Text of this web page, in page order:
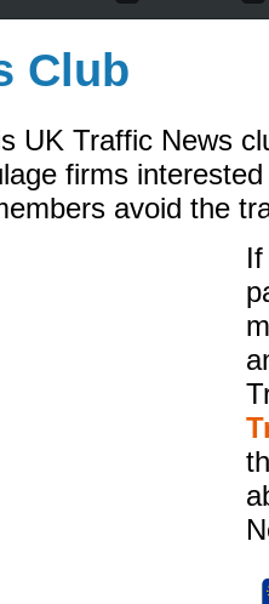
Club
UK Traffic News
firms
avoid the